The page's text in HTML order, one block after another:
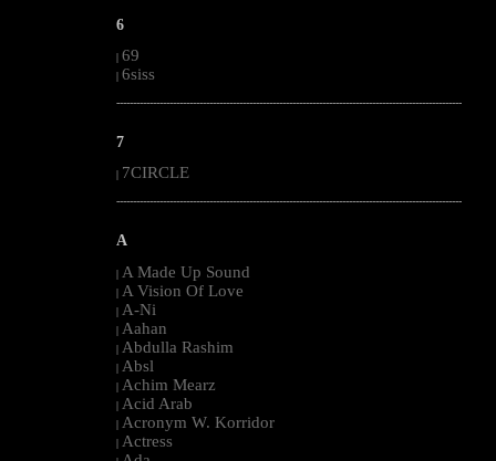
6
| 69
| 6siss
--------------------------------------------------------------------------------------------------------
7
7CIRCLE
--------------------------------------------------------------------------------------------------------
A
| A Made Up Sound
| A Vision Of Love
| A-Ni
| Aahan
| Abdulla Rashim
| Absl
| Achim Mearz
| Acid Arab
| Acronym W. Korridor
| Actress